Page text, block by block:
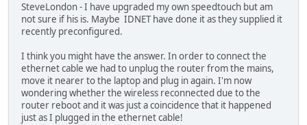
SteveLondon - I have upgraded my own speedtouch but am
not sure if his is. Maybe IDNET have done it as they supplied it
recently preconfigured.
I think you might have the answer. In order to connect the
ethernet cable we had to unplug the router from the mains,
move it nearer to the laptop and plug in again. I'm now
wondering whether the wireless reconnected due to the
router reboot and it was just a coincidence that it happened
just as I plugged in the ethernet cable!